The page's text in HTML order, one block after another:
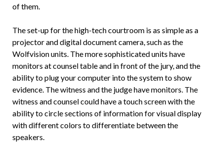
of them.
The set-up for the high-tech court­room is as simple as a
projector and digi­tal document camera, such as the
Wolfvi­sion units. The more sophisticated units have
monitors at counsel table and in front of the jury, and the
ability to plug your computer into the system to show
evidence. The witness and the judge have monitors. The
witness and counsel could have a touch screen with the
ability to circle sections of information for visual display
with different colors to differenti­ate between the
speakers.